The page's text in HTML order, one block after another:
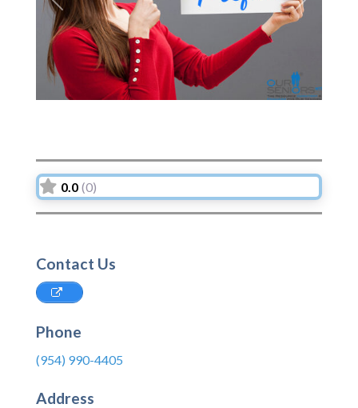
Previous Next
0.0 (0)
Contact Us
Phone
(954) 990-4405
Address